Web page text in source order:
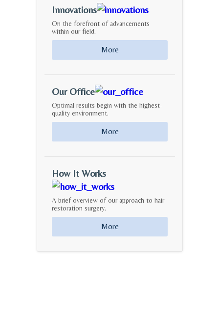
Innovations
On the forefront of advancements
within our field.
More
Our Office
Optimal results begin with the highest-
quality environment.
More
How It Works
A brief overview of our approach to hair
restoration surgery.
More